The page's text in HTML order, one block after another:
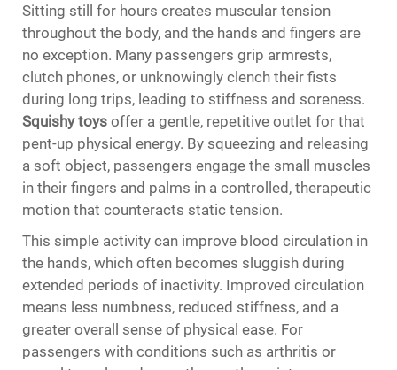
Sitting still for hours creates muscular tension
throughout the body, and the hands and fingers are
no exception. Many passengers grip armrests,
clutch phones, or unknowingly clench their fists
during long trips, leading to stiffness and soreness.
Squishy toys offer a gentle, repetitive outlet for that
pent-up physical energy. By squeezing and releasing
a soft object, passengers engage the small muscles
in their fingers and palms in a controlled, therapeutic
motion that counteracts static tension.
This simple activity can improve blood circulation in
the hands, which often becomes sluggish during
extended periods of inactivity. Improved circulation
means less numbness, reduced stiffness, and a
greater overall sense of physical ease. For
passengers with conditions such as arthritis or